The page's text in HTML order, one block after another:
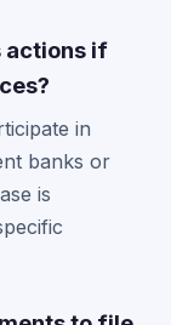
actions if
in
banks or
is